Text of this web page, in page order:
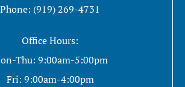
Phone: (919) 269-4731
Office Hours:
Thu: 9:00am-5:00pm
Fri: 9:00am-4:00pm